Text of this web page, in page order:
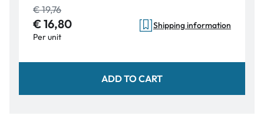
€ 19,76
€ 16,80
Per unit
Shipping information
ADD TO CART